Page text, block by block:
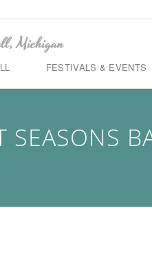
FESTIVALS & EVENTS
SEASONS